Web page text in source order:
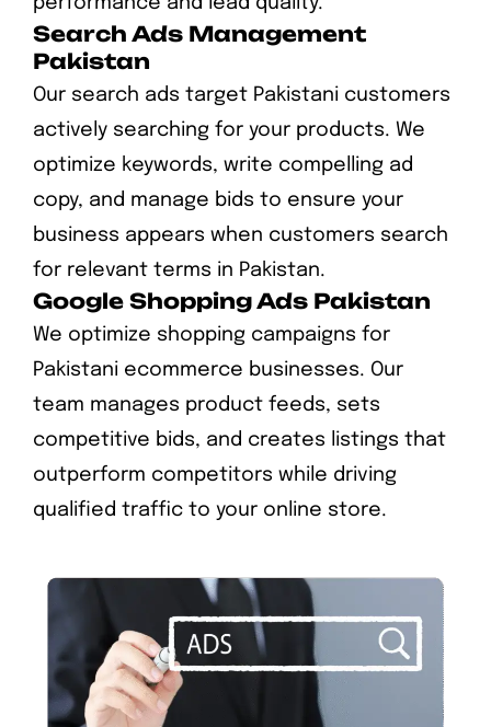
Search Ads Management
Pakistan
Our search ads target Pakistani customers
actively searching for your products. We
optimize keywords, write compelling ad
copy, and manage bids to ensure your
business appears when customers search
for relevant terms in Pakistan.
Google Shopping Ads Pakistan
We optimize shopping campaigns for
Pakistani ecommerce businesses. Our
team manages product feeds, sets
competitive bids, and creates listings that
outperform competitors while driving
qualified traffic to your online store.